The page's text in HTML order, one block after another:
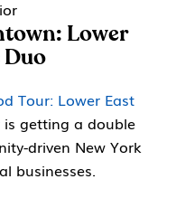
Lower
Duo
Tour: Lower East
is getting a double
driven New York
businesses.